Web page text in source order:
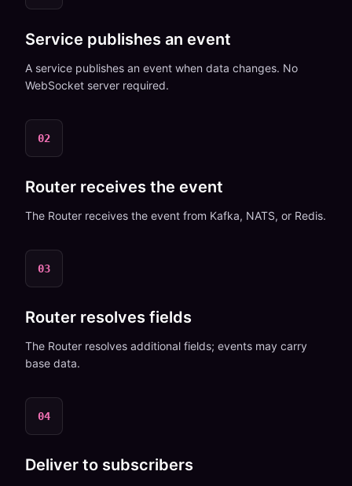
Service publishes an event
A service publishes an event when data changes. No
WebSocket server required.
02
Router receives the event
The Router receives the event from Kafka, NATS, or Redis.
03
Router resolves fields
The Router resolves additional fields; events may carry
base data.
04
Deliver to subscribers